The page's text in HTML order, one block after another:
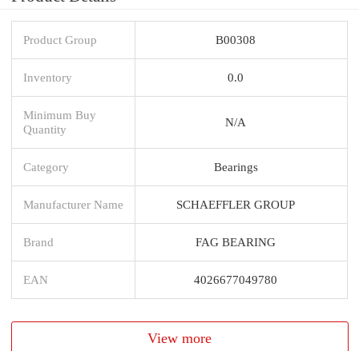
Product Group B00308
Inventory 0.0
Minimum Buy
Quantity
N/A
Category Bearings
Manufacturer Name SCHAEFFLER GROUP
Brand FAG BEARING
EAN 4026677049780
View more